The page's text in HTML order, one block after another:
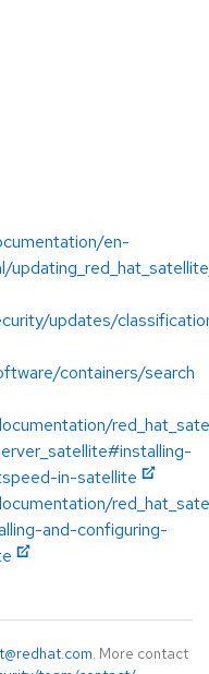
en-
updates/
containers/search
in-satellite
and-configuring-
. More contact